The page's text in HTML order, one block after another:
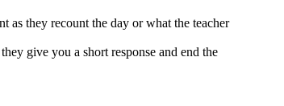
they recount the day or what the teacher
give you a short response and end the